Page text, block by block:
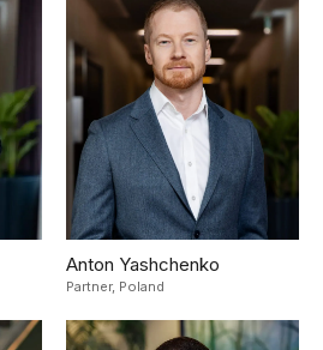
Anton Yashchenko
Partner, Poland